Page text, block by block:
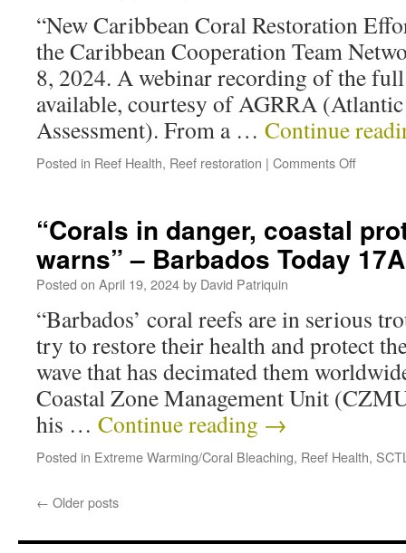
“New Caribbean Coral Restoration
the Caribbean Cooperation Team
8, 2024. A webinar recording of the
available, courtesy of AGRRA
Assessment). From a … Continue
Posted in Reef Health, Reef restoration | Comments Off
“Corals in danger, coastal
warns” – Barbados Today
Posted on April 19, 2024by David Patriquin
“Barbados’ coral reefs are in serious
try to restore their health and protect
wave that has decimated them
Coastal Zone Management Unit
his … Continue reading →
Posted in Extreme Warming/Coral Bleaching, Reef Health,
← Older posts